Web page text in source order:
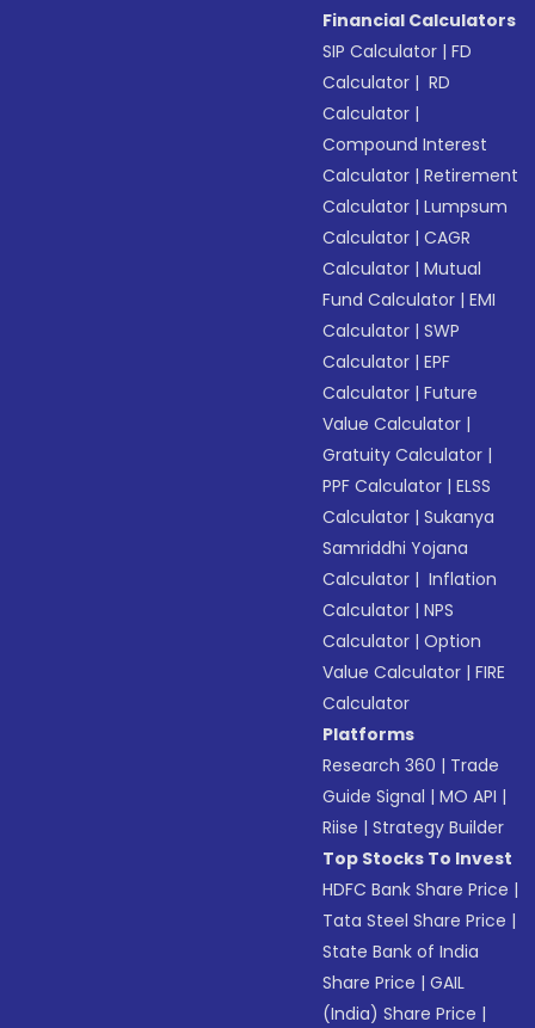
Financial Calculators
SIP Calculator |FD
Calculator | RD
Calculator |
Compound Interest
Calculator |Retirement
Calculator |Lumpsum
Calculator |CAGR
Calculator |Mutual
Fund Calculator |EMI
Calculator |SWP
Calculator |EPF
Calculator |Future
Value Calculator |
Gratuity Calculator |
PPF Calculator |ELSS
Calculator |Sukanya
Samriddhi Yojana
Calculator | Inflation
Calculator |NPS
Calculator |Option
Value Calculator |FIRE
Calculator
Platforms
Research 360 | Trade
Guide Signal |MO API |
Riise |Strategy Builder
Top Stocks To Invest
HDFC Bank Share Price |
Tata Steel Share Price |
State Bank of India
Share Price |GAIL
(India) Share Price |